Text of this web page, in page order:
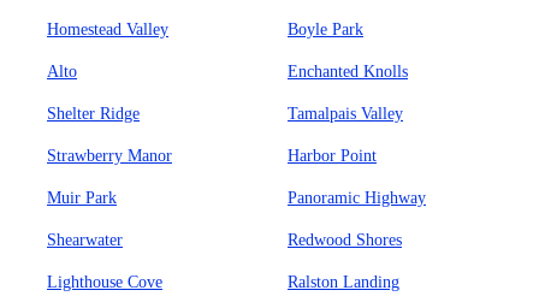
Homestead Valley Boyle Park
Alto Enchanted Knolls
Shelter Ridge Tamalpais Valley
Strawberry Manor Harbor Point
Muir Park Panoramic Highway
Shearwater Redwood Shores
Lighthouse Cove Ralston Landing